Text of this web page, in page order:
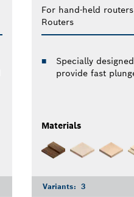
For hand-held
Routers
Specially
provide fast
Materials
Variants: 3